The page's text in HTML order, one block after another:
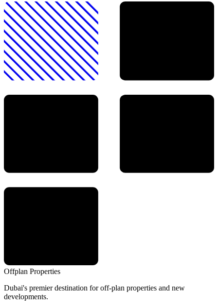
Offplan Properties
Dubai's premier destination for off-plan properties and new
developments.